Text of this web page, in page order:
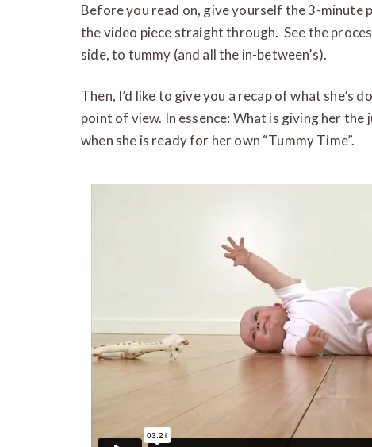
Before you read on, give yourself the 3-minute
the video piece straight through. See the
side, to tummy (and all the in-between’s).
Then, I’d like to give you a recap of what she’s
point of view. In essence: What is giving her
when she is ready for her own “Tummy Time”.